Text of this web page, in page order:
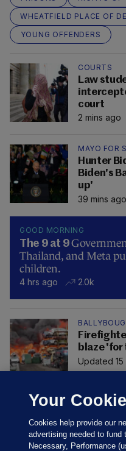
WHEATFIELD PLACE OF
YOUNG OFFENDERS
COURTS
Law
court
2 mins ago
MAYO FOR
Hunter
Biden's
up'
39 mins ago
GOOD MORNING
The 9 at 9
Thailand, and Meta
children.
4 hrs ago 2.0k
blaze 'for
Updated 15
Your
Cookies help provide our
advertising needed to
Necessary, Performance